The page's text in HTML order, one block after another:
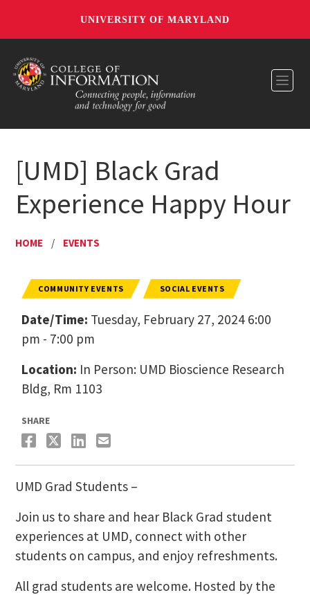
UNIVERSITY OF MARYLAND
[UMD] Black Grad
Experience Happy Hour
HOME / EVENTS
COMMUNITY EVENTS SOCIAL EVENTS
Date/Time: Tuesday, February 27, 2024 6:00
pm - 7:00 pm
Location: In Person: UMD Bioscience Research
Bldg, Rm 1103
SHARE
UMD Grad Students –
Join us to share and hear Black Grad student
experiences at UMD, connect with other
students on campus, and enjoy refreshments.
All grad students are welcome. Hosted by the